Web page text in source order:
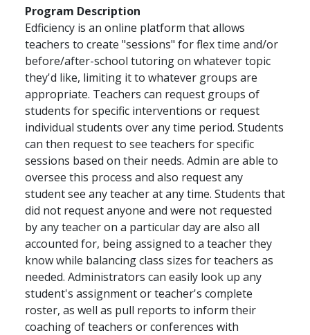
Program Description
Edficiency is an online platform that allows
teachers to create "sessions" for flex time and/or
before/after-school tutoring on whatever topic
they'd like, limiting it to whatever groups are
appropriate. Teachers can request groups of
students for specific interventions or request
individual students over any time period. Students
can then request to see teachers for specific
sessions based on their needs. Admin are able to
oversee this process and also request any
student see any teacher at any time. Students that
did not request anyone and were not requested
by any teacher on a particular day are also all
accounted for, being assigned to a teacher they
know while balancing class sizes for teachers as
needed. Administrators can easily look up any
student's assignment or teacher's complete
roster, as well as pull reports to inform their
coaching of teachers or conferences with